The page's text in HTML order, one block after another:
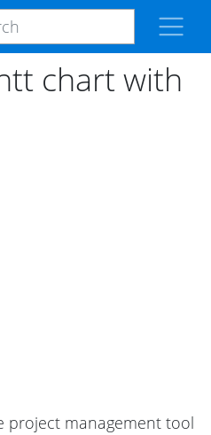
chart with
project management tool